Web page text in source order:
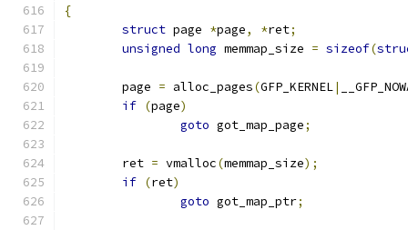
{
struct page *page, *ret;
unsigned long memmap_size = sizeof(
	page
= alloc_pages(GFP_KERNEL|
if (page)
goto got_map_page;
	ret
= vmalloc(memmap_size);
if (ret)
goto got_map_ptr;